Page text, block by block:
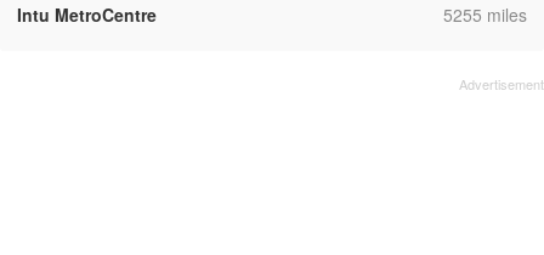
Intu MetroCentre
,5255 miles